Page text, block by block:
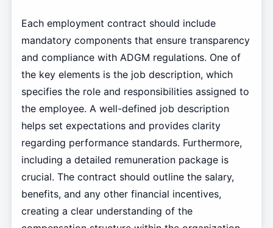
Each employment contract should include
mandatory components that ensure transparency
and compliance with ADGM regulations. One of
the key elements is the job description, which
specifies the role and responsibilities assigned to
the employee. A well-defined job description
helps set expectations and provides clarity
regarding performance standards. Furthermore,
including a detailed remuneration package is
crucial. The contract should outline the salary,
benefits, and any other financial incentives,
creating a clear understanding of the